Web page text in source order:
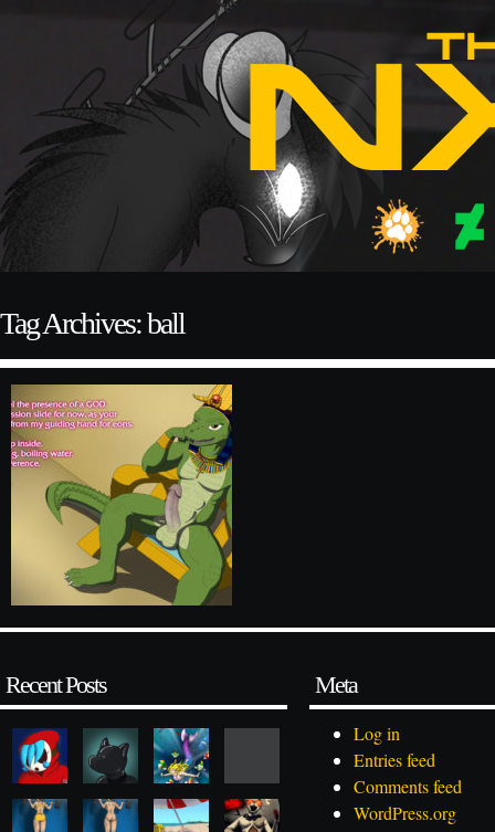
Tag Archives: ball
Recent Posts Meta
Log in
Entries feed
Comments feed
WordPress.org